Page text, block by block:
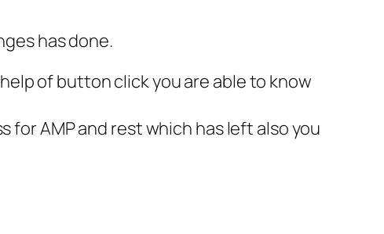
has done.
of button click you are able to know
AMP and rest which has left also you